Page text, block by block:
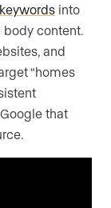
into
content.
and
“homes
that